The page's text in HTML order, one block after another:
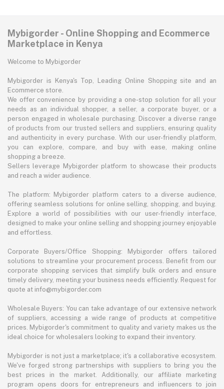
Mybigorder - Online Shopping and Ecommerce
Marketplace in Kenya
Welcome to Mybigorder
Mybigorder is Kenya's Top, Leading Online Shopping site and an
Ecommerce store.
We offer convenience by providing a one-stop solution for all your
needs as an individual shopper, a seller, a corporate buyer, or a
person engaged in wholesale purchasing. Discover a diverse range
of products from our trusted sellers and suppliers, ensuring quality
and authenticity in every purchase. With our user-friendly platform,
you can explore, compare, and buy with ease, making online
shopping a breeze.
Sellers leverage Mybigorder platform to showcase their products
and reach a wider audience.
The platform: Mybigorder platform caters to a diverse audience,
offering seamless solutions for online selling, shopping, and buying.
Explore a world of possibilities with our user-friendly interface,
designed to make your online selling and shopping journey enjoyable
and effortless.
Corporate Buyers/Office Shopping: Mybigorder offers tailored
solutions to streamline your procurement process. Benefit from our
corporate shopping services that simplify bulk orders and ensure
timely delivery, meeting your business needs efficiently. Request for
quote at info@mybigorder.com
Wholesale Buyers: You can take advantage of our extensive network
of suppliers, accessing a wide range of products at competitive
prices. Mybigorder's commitment to quality and variety makes us the
ideal choice for wholesalers looking to expand their inventory.
Mybigorder is not just a marketplace; it's a collaborative ecosystem.
We've forged strong partnerships with suppliers to bring you the
best prices in the market. Additionally, our affiliate marketing
program opens doors for entrepreneurs and influencers to join